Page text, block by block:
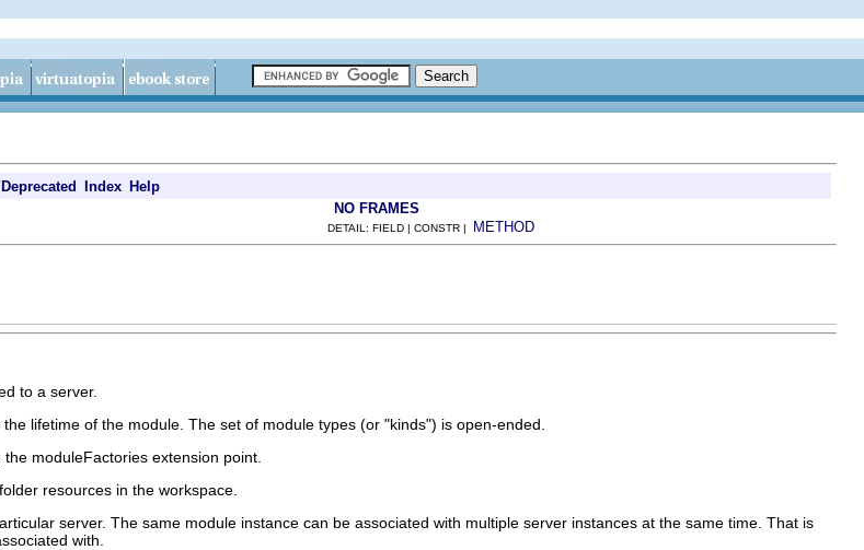
Deprecated Index Help
NO FRAMES
DETAIL: FIELD | CONSTR | METHOD
to a server.
lifetime of the module. The set of module types (or "kinds") is open-ended.
moduleFactories extension point.
resources in the workspace.
server. The same module instance can be associated with multiple server instances at the same time. That is
with.